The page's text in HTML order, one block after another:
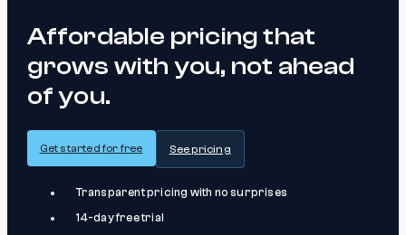
Affordable pricing that
grows with you, not ahead
of you.
Get started for free See pricing
Transparent pricing with no surprises
14-day free trial